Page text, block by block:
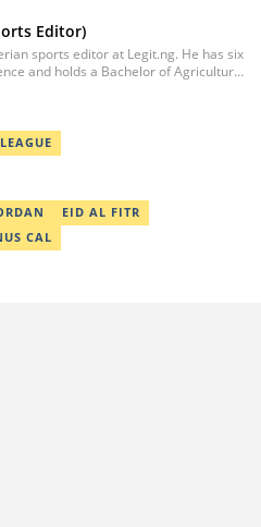
Editor)
sports editor at Legit.ng. He has six
and holds a Bachelor of Agriculture
Email:
EID AL FITR
CAL